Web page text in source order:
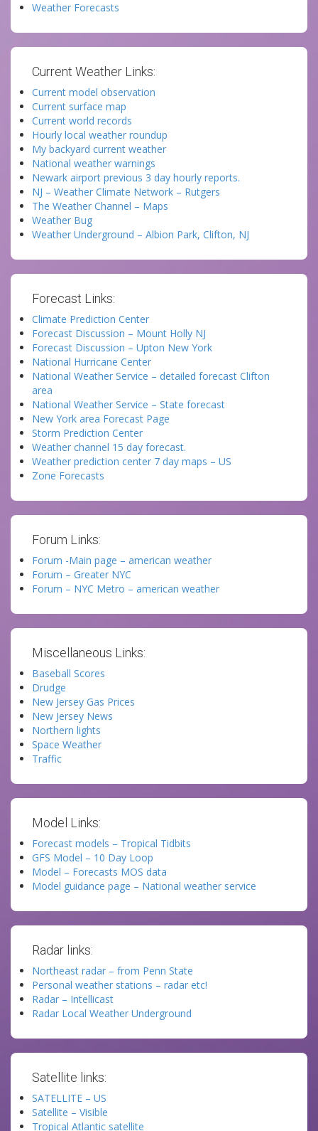
Weather Forecasts
Current Weather Links:
Current model observation
Current surface map
Current world records
Hourly local weather roundup
My backyard current weather
National weather warnings
Newark airport previous 3 day hourly reports.
NJ – Weather Climate Network – Rutgers
The Weather Channel – Maps
Weather Bug
Weather Underground – Albion Park, Clifton, NJ
Forecast Links:
Climate Prediction Center
Forecast Discussion – Mount Holly NJ
Forecast Discussion – Upton New York
National Hurricane Center
National Weather Service – detailed forecast Clifton
area
National Weather Service – State forecast
New York area Forecast Page
Storm Prediction Center
Weather channel 15 day forecast.
Weather prediction center 7 day maps – US
Zone Forecasts
Forum Links:
Forum -Main page – american weather
Forum – Greater NYC
Forum – NYC Metro – american weather
Miscellaneous Links:
Baseball Scores
Drudge
New Jersey Gas Prices
New Jersey News
Northern lights
Space Weather
Traffic
Model Links:
Forecast models – Tropical Tidbits
GFS Model – 10 Day Loop
Model – Forecasts MOS data
Model guidance page – National weather service
Radar links:
Northeast radar – from Penn State
Personal weather stations – radar etc!
Radar – Intellicast
Radar Local Weather Underground
Satellite links:
SATELLITE – US
Satellite – Visible
Tropical Atlantic satellite